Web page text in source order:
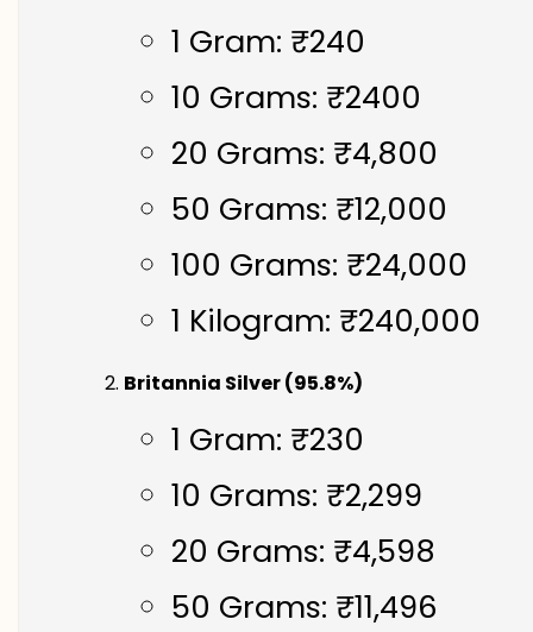
1 Gram: ₹240
10 Grams: ₹2400
20 Grams: ₹4,800
50 Grams: ₹12,000
100 Grams: ₹24,000
1 Kilogram: ₹240,000
Britannia Silver (95.8%)
1 Gram: ₹230
10 Grams: ₹2,299
20 Grams: ₹4,598
50 Grams: ₹11,496